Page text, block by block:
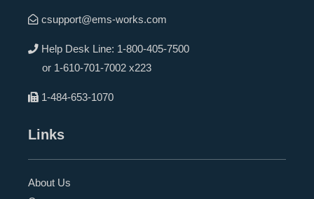
csupport@ems-works.com
Help Desk Line: 1-800-405-7500
or 1-610-701-7002 x223
1-484-653-1070
Links
About Us